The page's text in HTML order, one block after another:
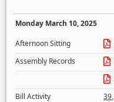
Monday March 10, 2025
Afternoon Sitting
Assembly Records
Bill Activity
39,